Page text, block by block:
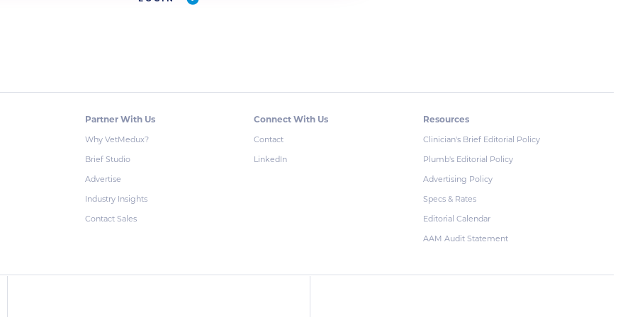
Partner With Us
Why VetMedux?
Brief Studio
Advertise
Industry Insights
Contact Sales
Connect With Us
Contact
LinkedIn
Resources
Clinician's Brief Editorial Policy
Plumb's Editorial Policy
Advertising Policy
Specs & Rates
Editorial Calendar
AAM Audit Statement